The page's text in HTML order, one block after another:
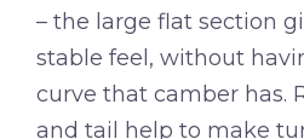
– the large flat section
stable feel, without
curve that camber has.
and tail help to make